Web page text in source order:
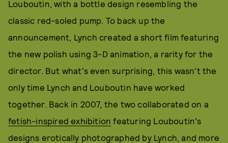
Louboutin, with a bottle design resembling the
classic red-soled pump. To back up the
announcement, Lynch created a short film featuring
the new polish using 3-D animation, a rarity for the
director. But what's even surprising, this wasn't the
only time Lynch and Louboutin have worked
together. Back in 2007, the two collaborated on a
fetish-inspired exhibition featuring Louboutin's
designs erotically photographed by Lynch, and more